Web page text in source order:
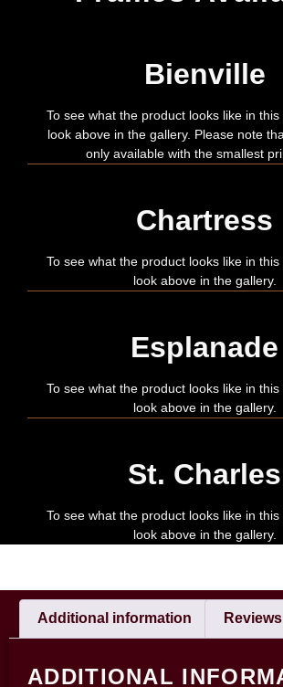
Bienville
To see what the product looks like in
look above in the gallery. Please note
only available with the smallest
Chartress
To see what the product looks like in
look above in the gallery.
Esplanade
To see what the product looks like in
look above in the gallery.
St. Charles
To see what the product looks like in
look above in the gallery.
Additional information
ADDITIONAL